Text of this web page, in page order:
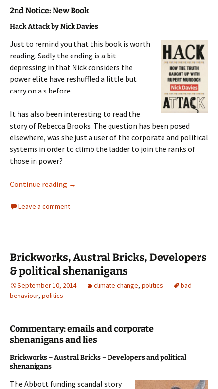
2nd Notice: New Book
Hack Attack by Nick Davies
Just to remind you that this book is worth
reading. Sadly the ending is a bit
depressing in that Nick considers the
power elite have reshuffled a little but
carry on a s before.
It has also been interesting to read the
story of Rebecca Brooks. The question has been posed
elsewhere, was she just a user of the corporate and political
systems in order to climb the ladder to join the ranks of
those in power?
Continue reading Hack Attack Nick Davies
→
Leave a comment
Brickworks, Austral Bricks, Developers
& political shenanigans
September 10, 2014 climate change, politics
bad
behaviour, politics
Commentary: emails and corporate
shenanigans and lies
Brickworks – Austral Bricks – Developers and political
shenanigans
The Abbott funding scandal story